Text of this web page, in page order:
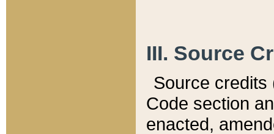
III. Source
Source credits
Code section
enacted,